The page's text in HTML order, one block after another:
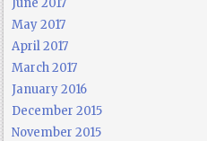
May 2017
April 2017
March 2017
January 2016
December 2015
November 2015